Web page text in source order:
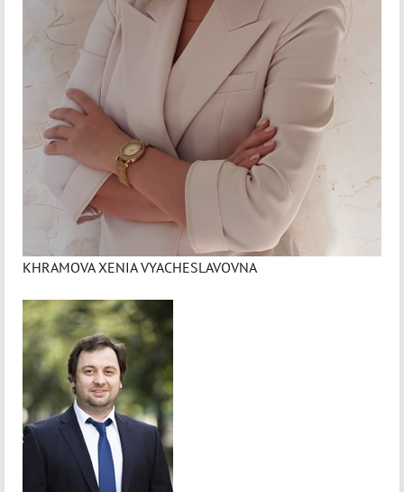
KHRAMOVA XENIA VYACHESLAVOVNA